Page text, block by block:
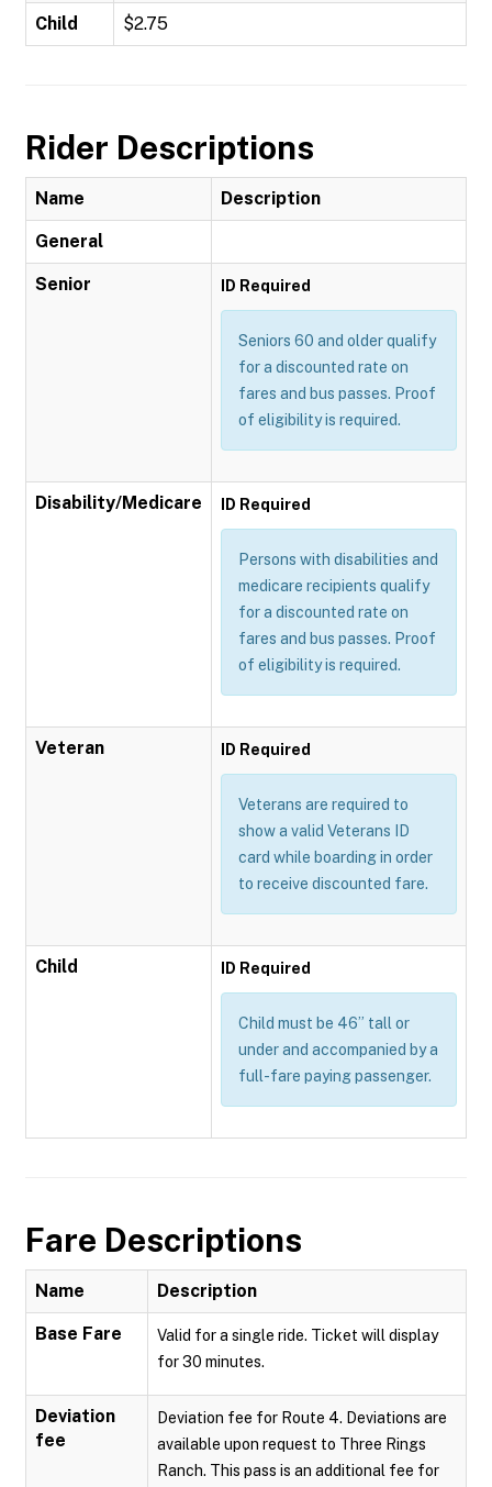
Child $2.75
Rider Descriptions
Name Description
General
Senior ID Required
Seniors 60 and older qualify
for a discounted rate on
fares and bus passes. Proof
of eligibility is required.
Disability/Medicare ID Required
Persons with disabilities and
medicare recipients qualify
for a discounted rate on
fares and bus passes. Proof
of eligibility is required.
Veteran ID Required
Veterans are required to
show a valid Veterans ID
card while boarding in order
to receive discounted fare.
Child ID Required
Child must be 46” tall or
under and accompanied by a
full-fare paying passenger.
Fare Descriptions
Name Description
Base Fare
Valid for a single ride. Ticket will display
for 30 minutes.
Deviation
fee
Deviation fee for Route 4. Deviations are
available upon request to Three Rings
Ranch. This pass is an additional fee for